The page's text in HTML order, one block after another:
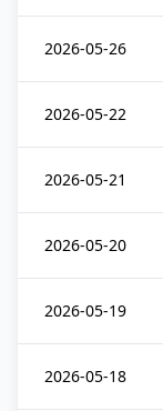
2026-05-26
2026-05-22
2026-05-21
2026-05-20
2026-05-19
2026-05-18